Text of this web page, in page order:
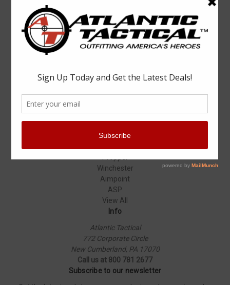
Duty Gear
Equipment & Gear
Firearms
Popular Brands
Elbeco
Blauer
5.11 Tactical
Winchester
Aimpoint
ASP
View All
Info
Atlantic Tactical
772 Corporate Circle
New Cumberland, PA 17070
Call us at 800 781 2677
Subscribe to our newsletter